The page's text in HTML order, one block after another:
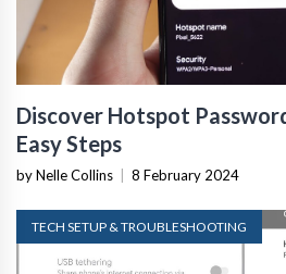
Discover Hotspot
Easy Steps
by Nelle Collins 8 February 2024
TECH SETUP & TROUBLESHOOTING